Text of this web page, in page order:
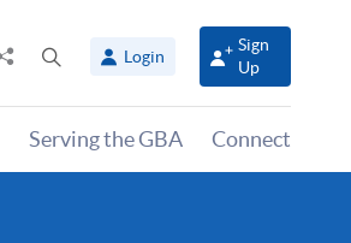
Share
panel
Login
Sign
Up
Serving the GBA Connect